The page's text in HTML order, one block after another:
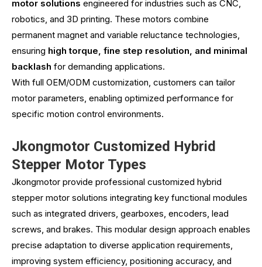
motor solutions engineered for industries such as CNC,
robotics, and 3D printing. These motors combine
permanent magnet and variable reluctance technologies,
ensuring high torque, fine step resolution, and minimal
backlash for demanding applications.
With full OEM/ODM customization, customers can tailor
motor parameters, enabling optimized performance for
specific motion control environments.
Jkongmotor Customized Hybrid
Stepper Motor Types
Jkongmotor provide professional customized hybrid
stepper motor solutions integrating key functional modules
such as integrated drivers, gearboxes, encoders, lead
screws, and brakes. This modular design approach enables
precise adaptation to diverse application requirements,
improving system efficiency, positioning accuracy, and